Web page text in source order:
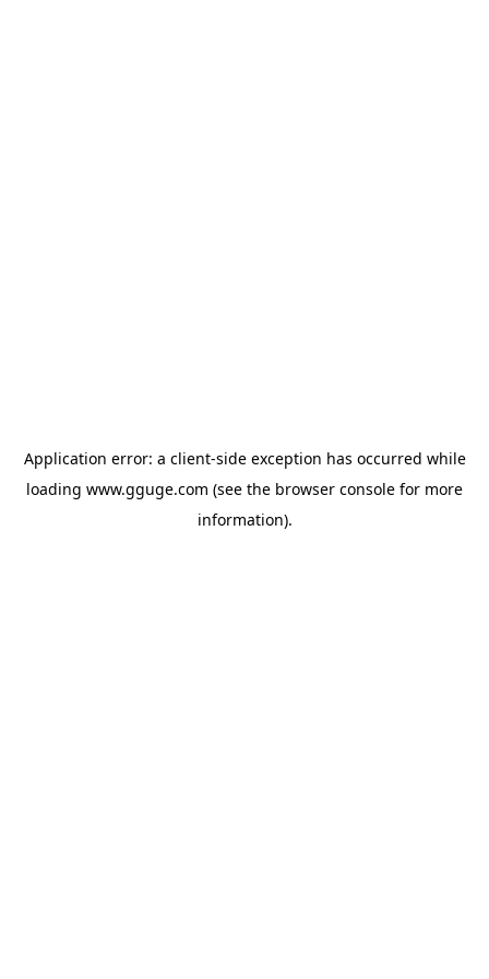
Application error: a client-side exception has occurred while
loading www.gguge.com (see the browser console for more
information).